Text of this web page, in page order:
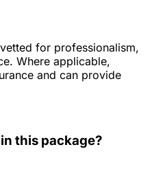
for professionalism,
Where applicable,
and can provide
this package?